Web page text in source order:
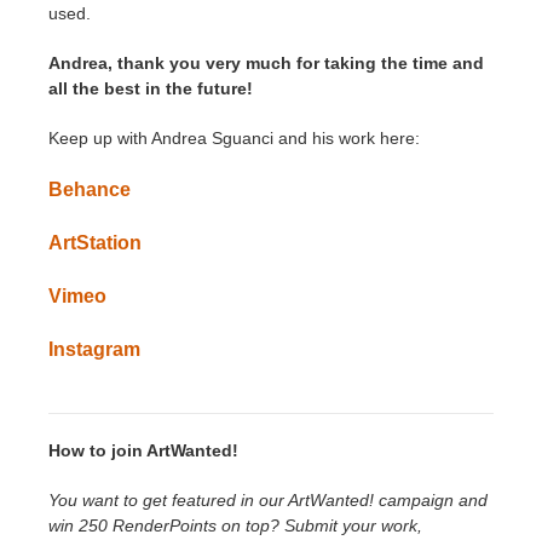
used.
Andrea, thank you very much for taking the time and
all the best in the future!
Keep up with Andrea Sguanci and his work here:
Behance
ArtStation
Vimeo
Instagram
How to join ArtWanted!
You want to get featured in our ArtWanted! campaign and
win 250 RenderPoints on top? Submit your work,